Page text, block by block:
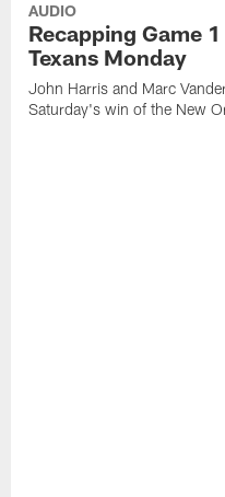
AUDIO
Recapping Game
Texans Monday
John Harris and Marc
Saturday's win of the New